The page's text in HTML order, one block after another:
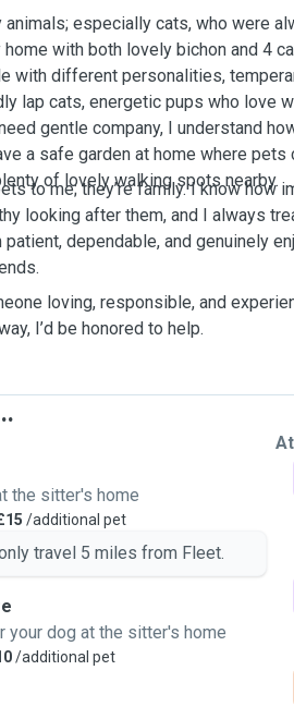
animals; especially cats, who were
both lovely bichon and 4 cats. Because of
with different personalities,
lap cats, energetic pups who love
gentle company, I understand
a safe garden at home where pets
of lovely walking spots nearby.
to me; they’re family. I know how
looking after them, and I always
patient, dependable, and genuinely
loving, responsible, and
I’d be honored to help.
the sitter's home
/additional pet
travel 5 miles from Fleet.
your dog at the sitter's home
/additional pet